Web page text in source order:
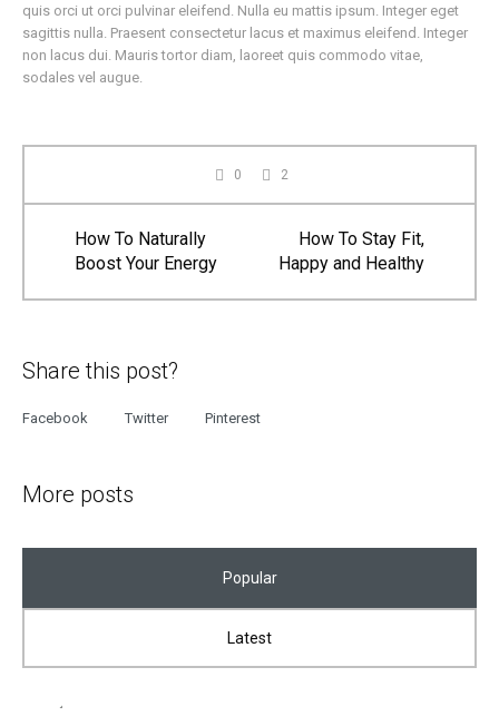
quis orci ut orci pulvinar eleifend. Nulla eu mattis ipsum. Integer eget
sagittis nulla. Praesent consectetur lacus et maximus eleifend. Integer
non lacus dui. Mauris tortor diam, laoreet quis commodo vitae,
sodales vel augue.
0 2
How To Naturally
Boost Your Energy
How To Stay Fit,
Happy and Healthy
Share this post?
Facebook Twitter Pinterest
More posts
Popular
Latest